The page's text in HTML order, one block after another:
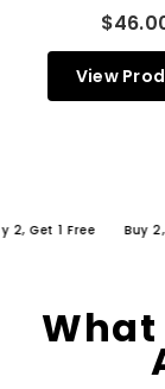
View
1 Free Buy 2,